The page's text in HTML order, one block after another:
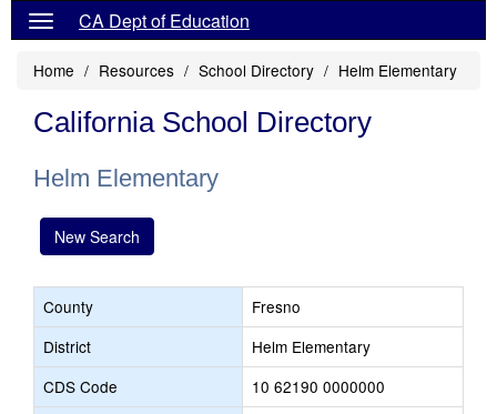
CA Dept of Education
Home Resources School Directory Helm Elementary
California School Directory
Helm Elementary
New Search
County
Fresno
District
Helm Elementary
CDS Code
10 62190 0000000